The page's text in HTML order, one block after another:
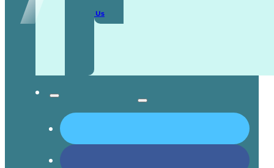
Contact Us